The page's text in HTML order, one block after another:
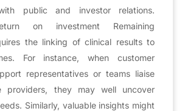
public and investor relations.
on investment Remaining
the linking of clinical results to
For instance, when customer
representatives or teams liaise
providers, they may well uncover
Similarly, valuable insights might